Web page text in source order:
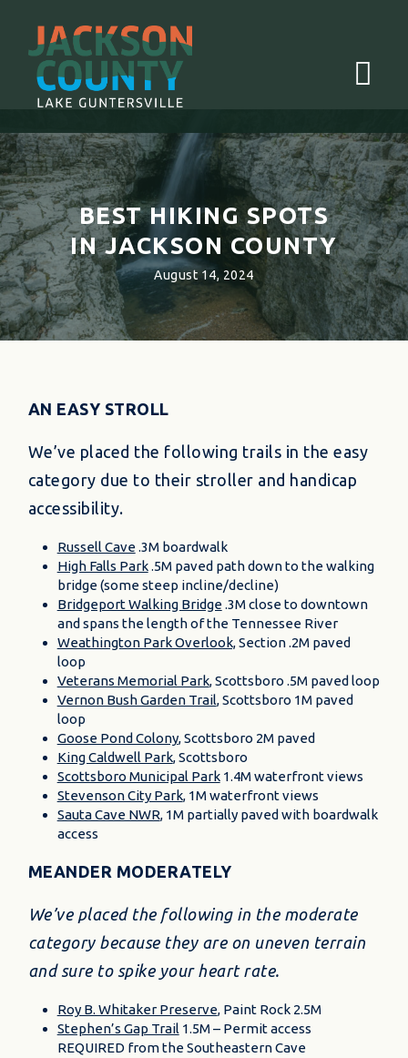
BEST HIKING SPOTS
IN JACKSON COUNTY
August 14, 2024
AN EASY STROLL
We’ve placed the following trails in the easy
category due to their stroller and handicap
accessibility.
Russell Cave.3M boardwalk
High Falls Park.5M paved path down to the walking
bridge (some steep incline/decline)
Bridgeport Walking Bridge.3M close to downtown
and spans the length of the Tennessee River
Weathington Park Overlook,Section .2M paved
loop
Veterans Memorial Park, Scottsboro .5M paved loop
Vernon Bush Garden Trail, Scottsboro 1M paved
loop
Goose Pond Colony, Scottsboro 2M paved
King Caldwell Park, Scottsboro
Scottsboro Municipal Park1.4M waterfront views
Stevenson City Park, 1M waterfront views
Sauta Cave NWR, 1M partially paved with boardwalk
access
MEANDER MODERATELY
We’ve placed the following in the moderate
category because they are on uneven terrain
and sure to spike your heart rate.
Roy B. Whitaker Preserve, Paint Rock 2.5M
Stephen’s Gap Trail 1.5M – Permit access
REQUIRED from the Southeastern Cave